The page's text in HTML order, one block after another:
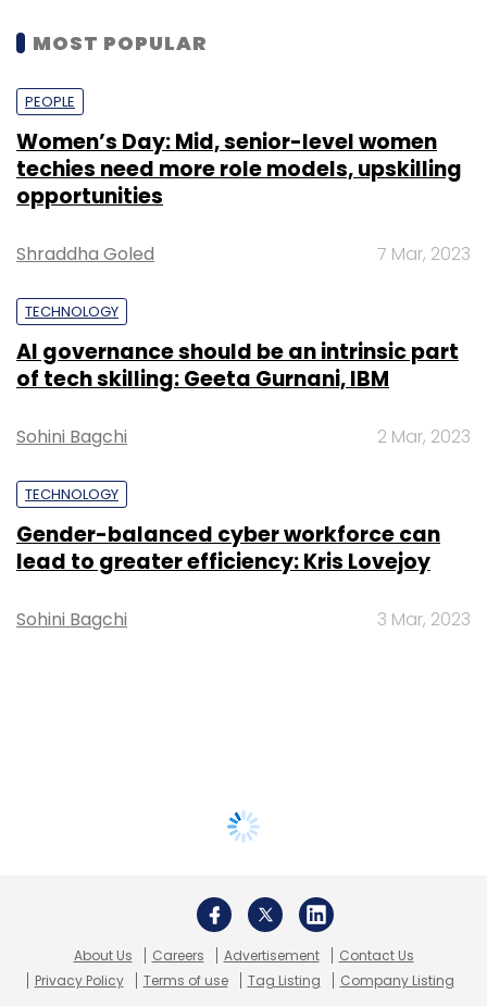
MOST POPULAR
PEOPLE
Women’s Day: Mid, senior-level women
techies need more role models, upskilling
opportunities
Shraddha Goled 7 Mar, 2023
TECHNOLOGY
AI governance should be an intrinsic part
of tech skilling: Geeta Gurnani, IBM
Sohini Bagchi 2 Mar, 2023
TECHNOLOGY
Gender-balanced cyber workforce can
lead to greater efficiency: Kris Lovejoy
Sohini Bagchi 3 Mar, 2023
About Us Careers Advertisement
Contact Us
Privacy Policy
Terms of use Tag Listing Company Listing